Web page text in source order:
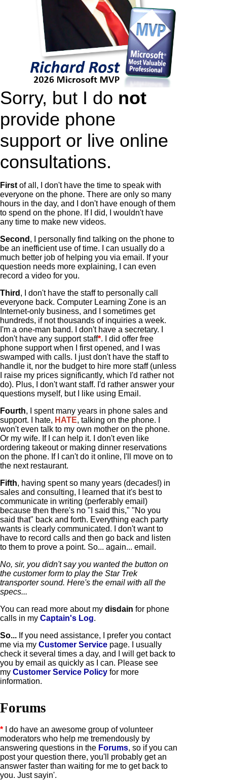
Sorry, but I do not
provide phone
support or live online
consultations.
First of all, I don't have the time to speak with
everyone on the phone. There are only so many
hours in the day, and I don't have enough of them
to spend on the phone. If I did, I wouldn't have
any time to make new videos.
Second , I personally find talking on the phone to
be an inefficient use of time. I can usually do a
much better job of helping you via email. If your
question needs more explaining, I can even
record a video for you.
Third , I don't have the staff to personally call
everyone back. Computer Learning Zone is an
Internet-only business, and I sometimes get
hundreds, if not thousands of inquiries a week.
I'm a one-man band. I don't have a secretary. I
don't have any support staff*. I did offer free
phone support when I first opened, and I was
swamped with calls. I just don't have the staff to
handle it, nor the budget to hire more staff (unless
I raise my prices significantly, which I'd rather not
do). Plus, I don't want staff. I'd rather answer your
questions myself, but I like using Email.
Fourth, I spent many years in phone sales and
support. I hate, HATE, talking on the phone. I
won't even talk to my own mother on the phone.
Or my wife. If I can help it. I don't even like
ordering takeout or making dinner reservations
on the phone. If I can't do it online, I'll move on to
the next restaurant.
Fifth, having spent so many years (decades!) in
sales and consulting, I learned that it's best to
communicate in writing (perferably email)
because then there's no "I said this," "No you
said that" back and forth. Everything each party
wants is clearly communicated. I don't want to
have to record calls and then go back and listen
to them to prove a point. So... again... email.
No, sir, you didn't say you wanted the button on
the customer form to play the Star Trek
transporter sound. Here's the email with all the
specs...
You can read more about my disdain for phone
calls in my Captain's Log.
So... If you need assistance, I prefer you contact
me via my Customer Service page. I usually
check it several times a day, and I will get back to
you by email as quickly as I can. P lease see
my Customer Service Policy for more
information.
Forums
*
I do have an awesome group of volunteer
moderators who help me tremendously by
answering questions in the Forums, so if you can
post your question there, you'll probably get an
answer faster than waiting for me to get back to
you. Just sayin'.